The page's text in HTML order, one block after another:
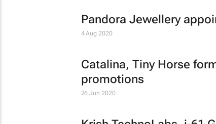
Pandora Jewellery
4 Aug 2020
Catalina, Tiny Horse
promotions
26 Jun 2020